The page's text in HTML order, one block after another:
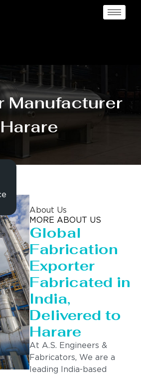
Manufacturer
Harare
About Us
MORE ABOUT US
Global
Fabrication
Exporter
Fabricated in
India,
Delivered to
Harare
At A.S. Engineers &
Fabricators, We are a
leading India-based